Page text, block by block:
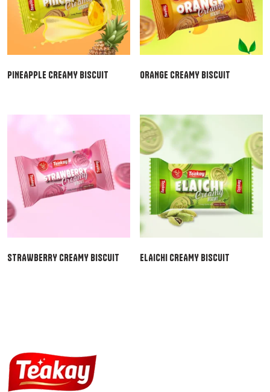
PINEAPPLE CREAMY BISCUIT ORANGE CREAMY BISCUIT
STRAWBERRY CREAMY BISCUIT ELAICHI CREAMY BISCUIT